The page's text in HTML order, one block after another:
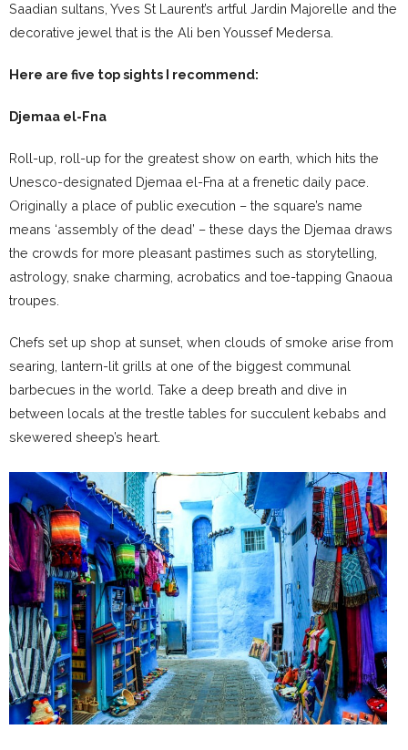
Saadian sultans, Yves St Laurent’s artful Jardin Majorelle and the
decorative jewel that is the Ali ben Youssef Medersa.
Here are five top sights I recommend:
Djemaa el-Fna
Roll-up, roll-up for the greatest show on earth, which hits the
Unesco-designated Djemaa el-Fna at a frenetic daily pace.
Originally a place of public execution – the square’s name
means ‘assembly of the dead’ – these days the Djemaa draws
the crowds for more pleasant pastimes such as storytelling,
astrology, snake charming, acrobatics and toe-tapping Gnaoua
troupes.
Chefs set up shop at sunset, when clouds of smoke arise from
searing, lantern-lit grills at one of the biggest communal
barbecues in the world. Take a deep breath and dive in
between locals at the trestle tables for succulent kebabs and
skewered sheep’s heart.